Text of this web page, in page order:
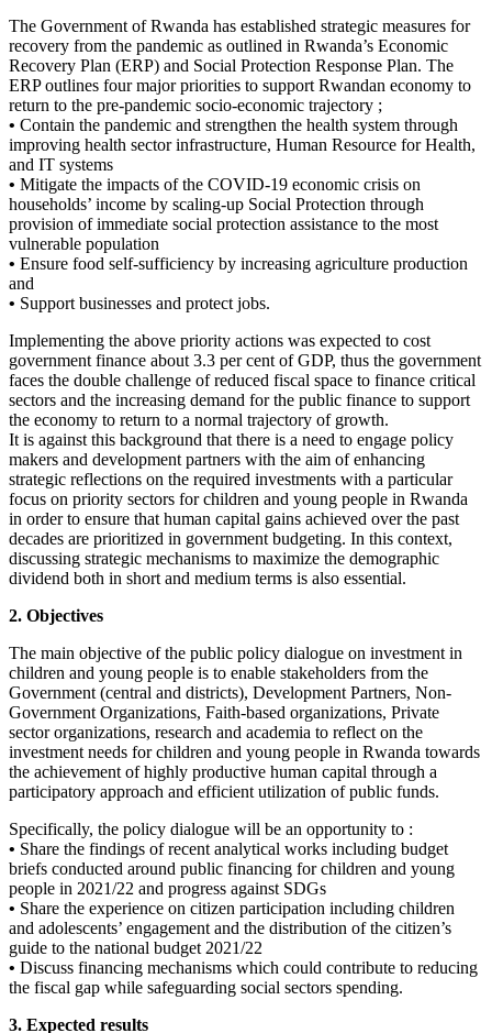
The Government of Rwanda has established strategic measures for
recovery from the pandemic as outlined in Rwanda’s Economic
Recovery Plan (ERP) and Social Protection Response Plan. The
ERP outlines four major priorities to support Rwandan economy to
return to the pre-pandemic socio-economic trajectory ;
• Contain the pandemic and strengthen the health system through
improving health sector infrastructure, Human Resource for Health,
and IT systems
• Mitigate the impacts of the COVID-19 economic crisis on
households’ income by scaling-up Social Protection through
provision of immediate social protection assistance to the most
vulnerable population
• Ensure food self-sufficiency by increasing agriculture production
and
• Support businesses and protect jobs.
Implementing the above priority actions was expected to cost
government finance about 3.3 per cent of GDP, thus the government
faces the double challenge of reduced fiscal space to finance critical
sectors and the increasing demand for the public finance to support
the economy to return to a normal trajectory of growth.
It is against this background that there is a need to engage policy
makers and development partners with the aim of enhancing
strategic reflections on the required investments with a particular
focus on priority sectors for children and young people in Rwanda
in order to ensure that human capital gains achieved over the past
decades are prioritized in government budgeting. In this context,
discussing strategic mechanisms to maximize the demographic
dividend both in short and medium terms is also essential.
2. Objectives
The main objective of the public policy dialogue on investment in
children and young people is to enable stakeholders from the
Government (central and districts), Development Partners, Non-
Government Organizations, Faith-based organizations, Private
sector organizations, research and academia to reflect on the
investment needs for children and young people in Rwanda towards
the achievement of highly productive human capital through a
participatory approach and efficient utilization of public funds.
Specifically, the policy dialogue will be an opportunity to :
• Share the findings of recent analytical works including budget
briefs conducted around public financing for children and young
people in 2021/22 and progress against SDGs
• Share the experience on citizen participation including children
and adolescents’ engagement and the distribution of the citizen’s
guide to the national budget 2021/22
• Discuss financing mechanisms which could contribute to reducing
the fiscal gap while safeguarding social sectors spending.
3. Expected results